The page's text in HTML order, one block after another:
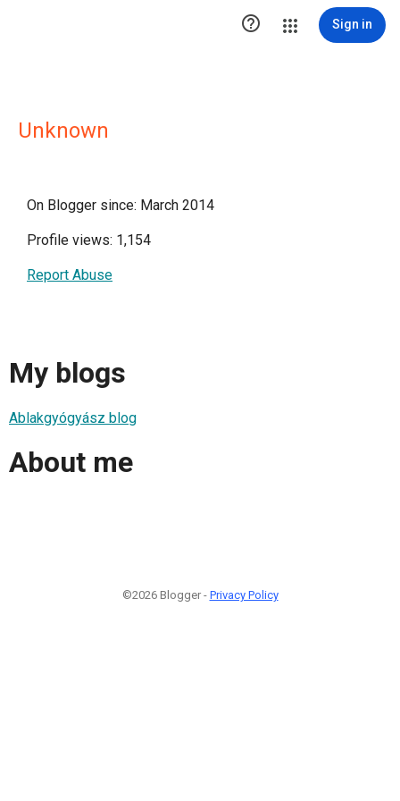
 Sign in
Unknown
On Blogger since: March 2014
Profile views: 1,154
Report Abuse
My blogs
Ablakgyógyász blog
About me
©2026 Blogger - Privacy Policy